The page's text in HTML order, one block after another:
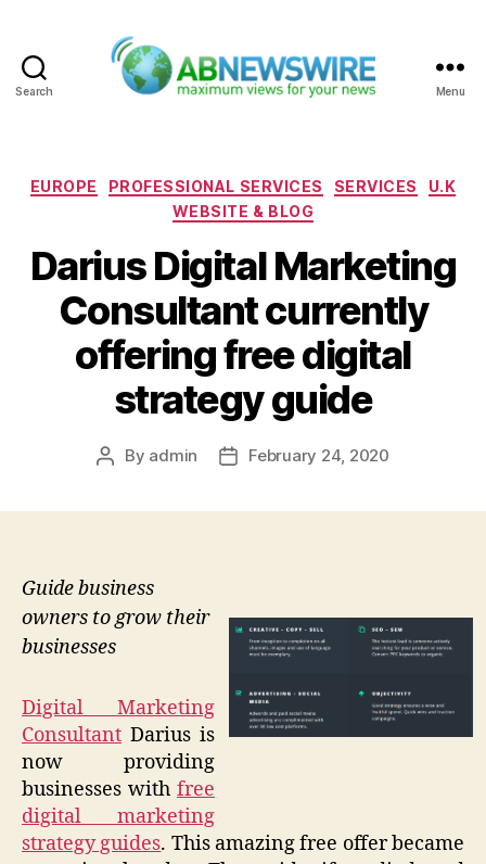
Search Menu
Categories
EUROPE PROFESSIONAL SERVICES SERVICES
U.K
WEBSITE & BLOG
Darius Digital Marketing
Consultant currently
offering free digital
strategy guide
Post
By admin
PostFebruary 24, 2020
Guide business
owners to grow their
businesses
Digital Marketing
Consultant Darius is
now providing
businesses with free
digital marketing
strategy guides. This amazing free offer became